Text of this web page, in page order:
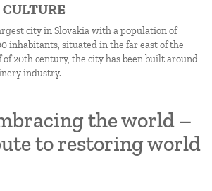
CULTURE
city in Slovakia with a population of
inhabitants, situated in the far east of the
20th century, the city has been built around
industry.
the world –
to restoring world